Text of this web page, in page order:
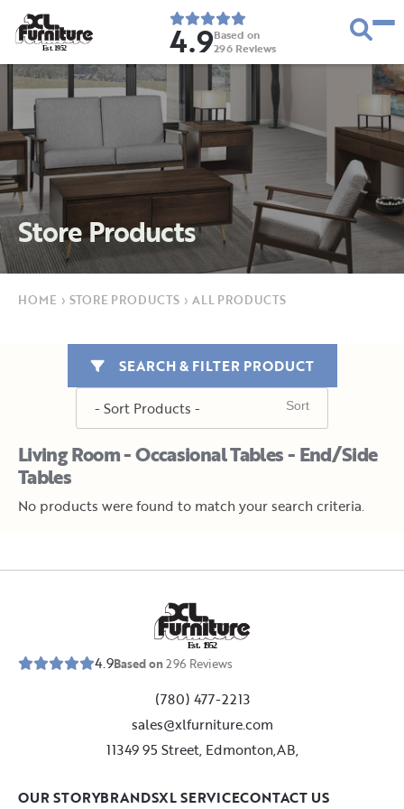
Est. 1952 4.9Based on
296 Reviews
Store Products
HOME › STORE PRODUCTS › ALL PRODUCTS
Living Room - Occasional Tables - End/Side
Tables
SEARCH & FILTER PRODUCT
No products were found to match your search criteria.
Est. 1952
4.9Based on296 Reviews
(780) 477-2213
sales@xlfurniture.com
11349 95 Street, Edmonton,AB,
OUR STORYBRANDSXL SERVICECONTACT US